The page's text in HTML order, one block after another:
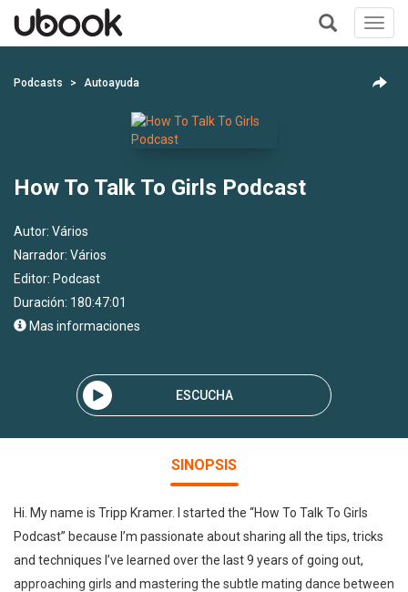
+
Podcasts Autoayuda
How To Talk To Girls Podcast
Autor: Vários
Narrador: Vários
Editor: Podcast
Duración: 180:47:01
Mas informaciones
ESCUCHA
SINOPSIS
Hi. My name is Tripp Kramer. I started the “How To Talk To Girls
Podcast” because I’m passionate about sharing all the tips, tricks
and techniques I’ve learned over the last 9 years of going out,
approaching girls and mastering the subtle mating dance between